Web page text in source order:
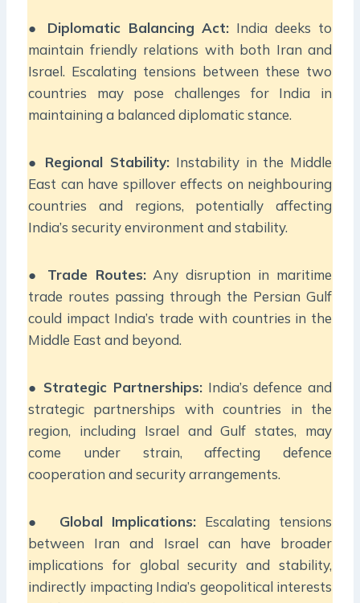
● Diplomatic Balancing Act: India deeks to
maintain friendly relations with both Iran and
Israel. Escalating tensions between these two
countries may pose challenges for India in
maintaining a balanced diplomatic stance.
● Regional Stability: Instability in the Middle
East can have spillover effects on neighbouring
countries and regions, potentially affecting
India’s security environment and stability.
● Trade Routes:Any disruption in maritime
trade routes passing through the Persian Gulf
could impact India’s trade with countries in the
Middle East and beyond.
● Strategic Partnerships: India’s defence and
strategic partnerships with countries in the
region, including Israel and Gulf states, may
come under strain, affecting defence
cooperation and security arrangements.
● Global Implications: Escalating tensions
between Iran and Israel can have broader
implications for global security and stability,
indirectly impacting India’s geopolitical interests